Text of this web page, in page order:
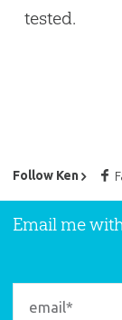
tested.
Follow Ken
Ken
Email me